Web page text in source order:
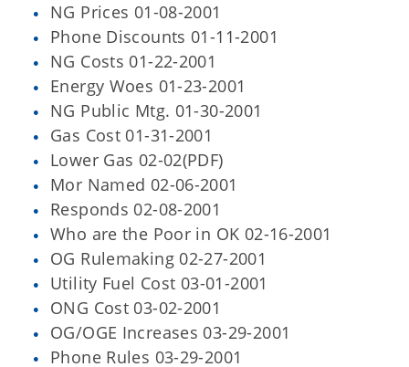
NG Prices 01-08-2001
Phone Discounts 01-11-2001
NG Costs 01-22-2001
Energy Woes 01-23-2001
NG Public Mtg. 01-30-2001
Gas Cost 01-31-2001
Lower Gas 02-02(PDF)
Mor Named 02-06-2001
Responds 02-08-2001
Who are the Poor in OK 02-16-2001
OG Rulemaking 02-27-2001
Utility Fuel Cost 03-01-2001
ONG Cost 03-02-2001
OG/OGE Increases 03-29-2001
Phone Rules 03-29-2001